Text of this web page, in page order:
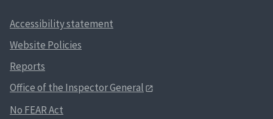
Accessibility statement
Website Policies
Reports
Office of the Inspector General
No FEAR Act